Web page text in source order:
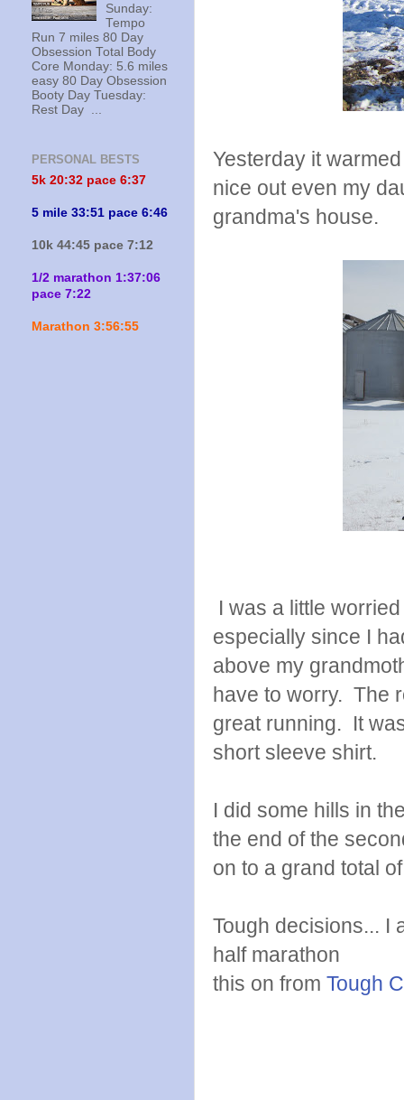
Yesterday it
nice out even my
grandma's house.
I was a little
especially since I
above my
have to worry. The
great running. It
short sleeve shirt.
I did some hills in
the end of the
on to a grand total
Tough decisions... I
half marathon
this on from Tough
Sunday:
Tempo
Run 7 miles 80 Day
Obsession Total Body
Core Monday: 5.6 miles
easy 80 Day Obsession
Booty Day Tuesday:
Rest Day ...
PERSONAL BESTS
5k 20:32 pace 6:37
5 mile 33:51 pace 6:46
10k 44:45 pace 7:12
1/2 marathon 1:37:06
pace 7:22
Marathon 3:56:55